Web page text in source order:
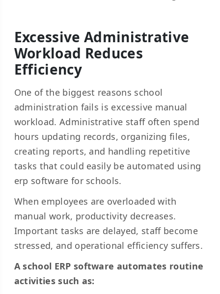
Excessive Administrative
Workload Reduces
Efficiency
One of the biggest reasons school
administration fails is excessive manual
workload. Administrative staff often spend
hours updating records, organizing files,
creating reports, and handling repetitive
tasks that could easily be automated using
erp software for schools.
When employees are overloaded with
manual work, productivity decreases.
Important tasks are delayed, staff become
stressed, and operational efficiency suffers.
A school ERP software automates routine
activities such as: